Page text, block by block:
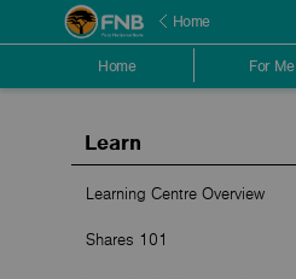
Home
Home For Me
Learn
Learning Centre Overview
Shares 101